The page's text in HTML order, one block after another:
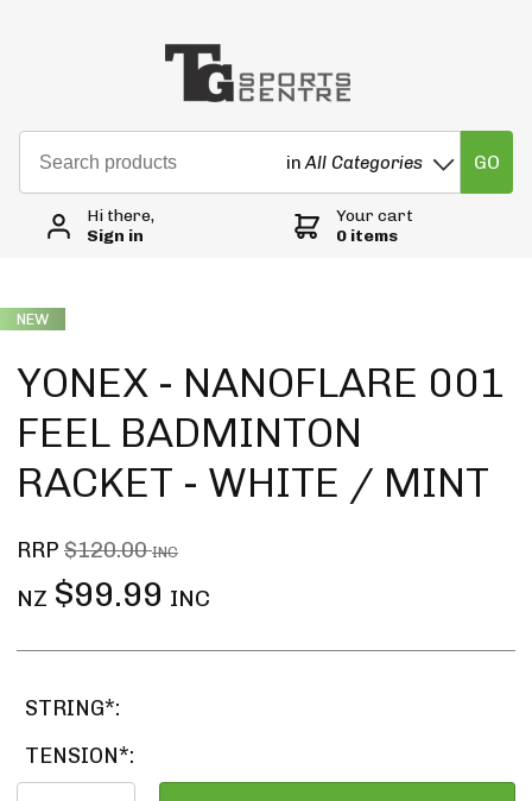
inAll Categories GO
Hi there,
Sign in
Your cart
0 items
NEW
YONEX - NANOFLARE 001
FEEL BADMINTON
RACKET - WHITE / MINT
RRP $120.00INC
NZ $99.99 INC
STRING*:
TENSION*: